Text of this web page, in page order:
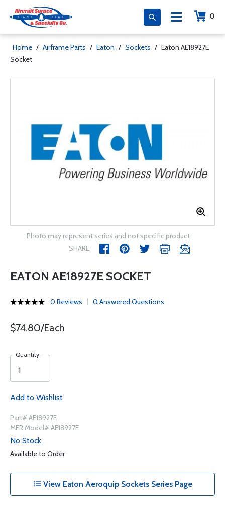
0
Home / Airframe Parts / Eaton / Sockets / Eaton AE18927E
Socket
Photo may represent series and not specific product
SHARE
EATON AE18927E SOCKET
0 Reviews 0 Answered Questions
$74.80/Each
Quantity
Add to Wishlist
Part# AE18927E
MFR Model# AE18927E
No Stock
Available to Order
View Eaton Aeroquip Sockets Series Page